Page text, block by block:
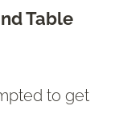
Table
to get